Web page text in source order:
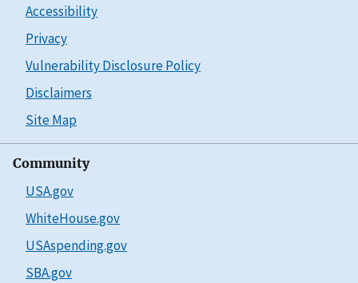
Accessibility
Privacy
Vulnerability Disclosure Policy
Disclaimers
Site Map
Community
USA.gov
WhiteHouse.gov
USAspending.gov
SBA.gov